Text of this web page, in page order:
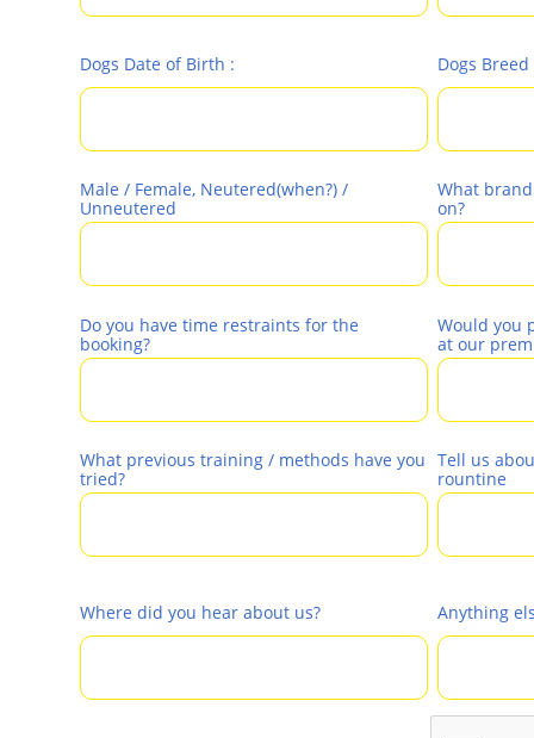
Dogs Date of Birth : Dogs Breed
Male / Female, Neutered(when?) /
Unneutered
What
on?
Do you have time restraints for the
booking?
Would you
at our
What previous training / methods have you
tried?
Tell us
rountine
Where did you hear about us? Anything